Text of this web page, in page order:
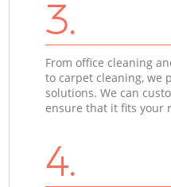
3.
From office cleaning
to carpet cleaning, we
solutions. We can
ensure that it fits your
4.